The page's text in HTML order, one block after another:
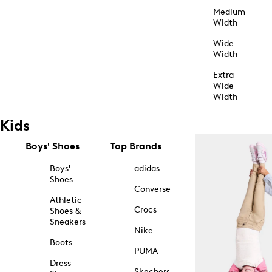
Medium
Width
Wide
Width
Extra
Wide
Width
Kids
Boys' Shoes
Boys'
Shoes
Athletic
Shoes &
Sneakers
Boots
Dress
Top Brands
adidas
Converse
Crocs
Nike
PUMA